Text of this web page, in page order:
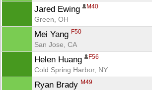
Jared Ewing M40
Green, OH
Mei Yang F50
San Jose, CA
Helen Huang F56
Cold Spring Harbor, NY
Ryan Brady M49